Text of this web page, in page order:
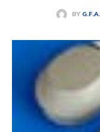
BY